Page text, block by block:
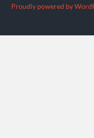
Proudly powered by